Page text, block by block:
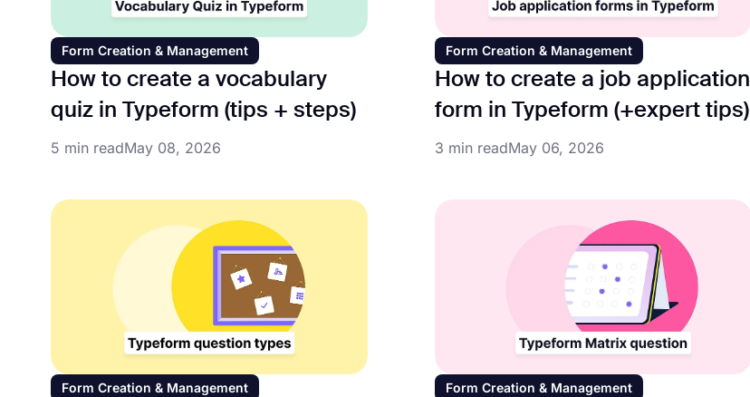
Form Creation & Management
How to create a vocabulary
quiz in Typeform (tips + steps)
5 min readMay 08, 2026
Form Creation & Management
How to create a job application
form in Typeform (+expert tips)
3 min readMay 06, 2026
Form Creation & Management Form Creation & Management